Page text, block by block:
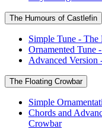
The Humours of Castlefin
Simple Tune -
Ornamented Tune
Advanced Version
The Floating Crowbar
Simple
Chords and
Crowbar